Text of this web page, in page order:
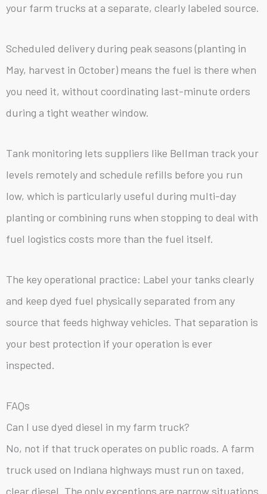
your farm trucks at a separate, clearly labeled source.
Scheduled delivery during peak seasons (planting in
May, harvest in October) means the fuel is there when
you need it, without coordinating last-minute orders
during a tight weather window.
Tank monitoring lets suppliers like Bellman track your
levels remotely and schedule refills before you run
low, which is particularly useful during multi-day
planting or combining runs when stopping to deal with
fuel logistics costs more than the fuel itself.
The key operational practice: Label your tanks clearly
and keep dyed fuel physically separated from any
source that feeds highway vehicles. That separation is
your best protection if your operation is ever
inspected.
FAQs
Can I use dyed diesel in my farm truck?
No, not if that truck operates on public roads. A farm
truck used on Indiana highways must run on taxed,
clear diesel. The only exceptions are narrow situations